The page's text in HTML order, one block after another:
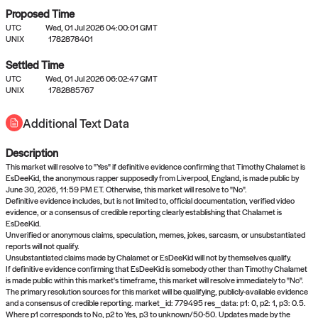
No settled queries yet
Come back soon, or check out the
Proposed Time
UTC
Wed, 01 Jul 2026 04:00:01 GMT
UNIX
1782878401
Settled Time
UTC
Wed, 01 Jul 2026 06:02:47 GMT
UNIX
1782885767
Additional Text Data
Description
This market will resolve to "Yes" if definitive evidence confirming that Timothy Chalamet is
EsDeeKid, the anonymous rapper supposedly from Liverpool, England, is made public by
June 30, 2026, 11:59 PM ET. Otherwise, this market will resolve to "No".
Definitive evidence includes, but is not limited to, official documentation, verified video
evidence, or a consensus of credible reporting clearly establishing that Chalamet is
EsDeeKid.
Unverified or anonymous claims, speculation, memes, jokes, sarcasm, or unsubstantiated
reports will not qualify.
Unsubstantiated claims made by Chalamet or EsDeeKid will not by themselves qualify.
If definitive evidence confirming that EsDeeKid is somebody other than Timothy Chalamet
is made public within this market's timeframe, this market will resolve immediately to "No".
The primary resolution sources for this market will be qualifying, publicly-available evidence
and a consensus of credible reporting. market_id: 779495 res_data: p1: 0, p2: 1, p3: 0.5.
Where p1 corresponds to No, p2 to Yes, p3 to unknown/50-50. Updates made by the